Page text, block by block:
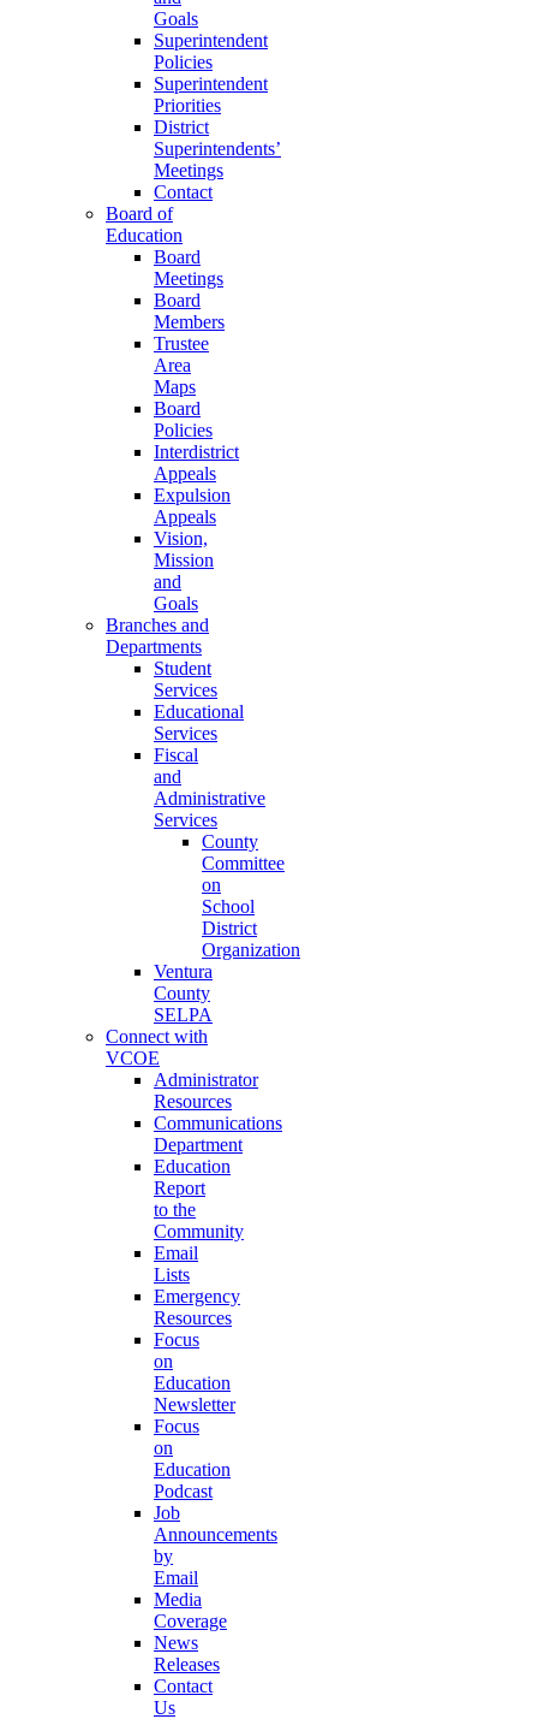
Goals
Superintendent
Policies
Superintendent
Priorities
District
Superintendents’
Meetings
Contact
Board of
Education
Board
Meetings
Board
Members
Trustee
Area
Maps
Board
Policies
Interdistrict
Appeals
Expulsion
Appeals
Vision,
Mission
and
Goals
Branches and
Departments
Student
Services
Educational
Services
Fiscal
and
Administrative
Services
County
Committee
on
School
District
Organization
Ventura
County
SELPA
Connect with
VCOE
Administrator
Resources
Communications
Department
Education
Report
to the
Community
Email
Lists
Emergency
Resources
Focus
on
Education
Newsletter
Focus
on
Education
Podcast
Job
Announcements
by
Email
Media
Coverage
News
Releases
Contact
Us